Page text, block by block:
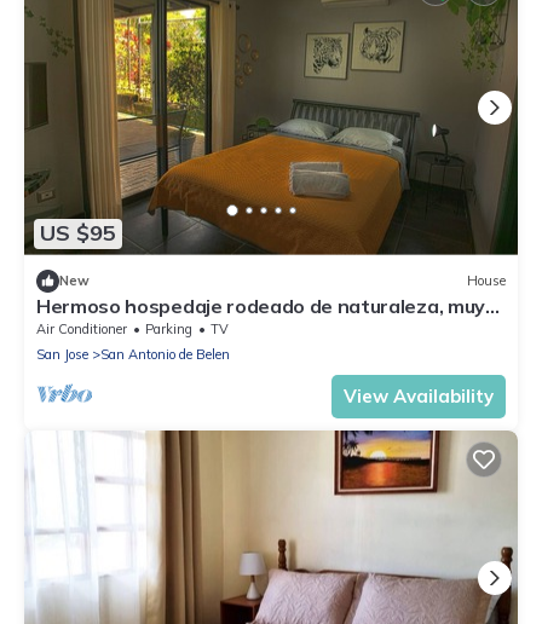
US $95
New House
Hermoso hospedaje rodeado de naturaleza, muy
cerca del aeropuerto.
Air Conditioner Parking
TV
San Jose
San Antonio de Belen
View Availability